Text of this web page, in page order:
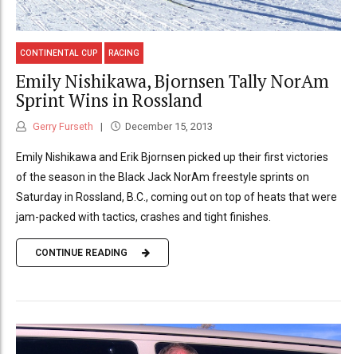
CONTINENTAL CUP RACING
Emily Nishikawa, Bjornsen Tally NorAm
Sprint Wins in Rossland
Gerry Furseth December 15, 2013
Emily Nishikawa and Erik Bjornsen picked up their first victories
of the season in the Black Jack NorAm freestyle sprints on
Saturday in Rossland, B.C., coming out on top of heats that were
jam-packed with tactics, crashes and tight finishes.
CONTINUE READING